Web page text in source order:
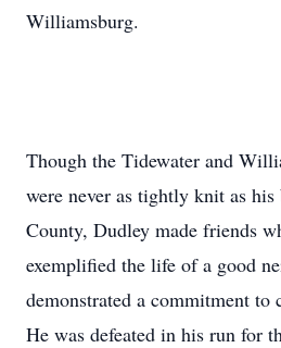
Williamsburg.
Though the Tidewater and
were never as tightly knit as
County, Dudley made friends
exemplified the life of a good
demonstrated a commitment to
He was defeated in his run for